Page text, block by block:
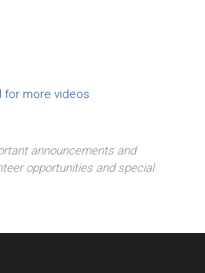
for more videos
announcements and
opportunities and special